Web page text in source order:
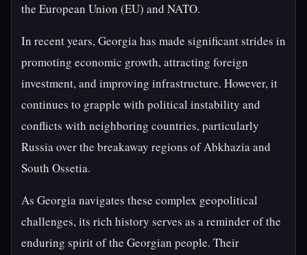
the European Union (EU) and NATO.
In recent years, Georgia has made significant strides in
promoting economic growth, attracting foreign
investment, and improving infrastructure. However, it
continues to grapple with political instability and
conflicts with neighboring countries, particularly
Russia over the breakaway regions of Abkhazia and
South Ossetia.
As Georgia navigates these complex geopolitical
challenges, its rich history serves as a reminder of the
enduring spirit of the Georgian people. Their